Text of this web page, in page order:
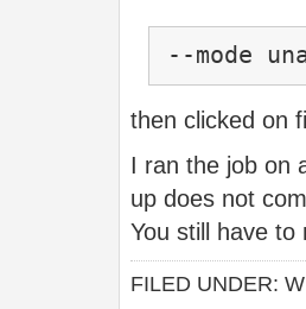
--mode
then clicked on
I ran the job on
up does not
You still have to
FILED UNDER: